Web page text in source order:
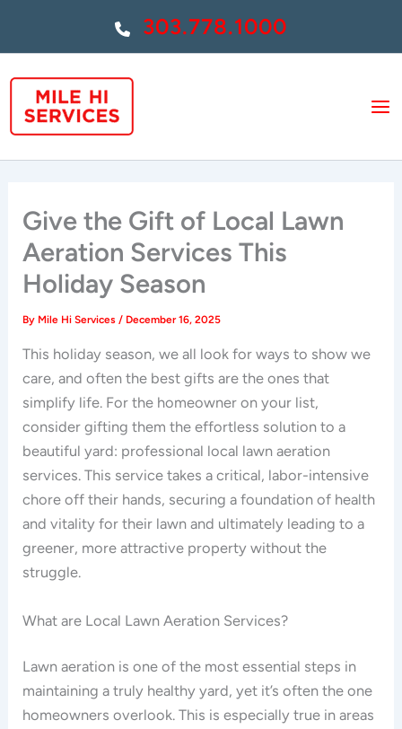
content
303.778.1000
Give the Gift of Local Lawn
Aeration Services This
Holiday Season
By Mile Hi Services/ December 16, 2025
This holiday season, we all look for ways to show we
care, and often the best gifts are the ones that
simplify life. For the homeowner on your list,
consider gifting them the effortless solution to a
beautiful yard: professional local lawn aeration
services. This service takes a critical, labor-intensive
chore off their hands, securing a foundation of health
and vitality for their lawn and ultimately leading to a
greener, more attractive property without the
struggle.
What are Local Lawn Aeration Services?
Lawn aeration is one of the most essential steps in
maintaining a truly healthy yard, yet it’s often the one
homeowners overlook. This is especially true in areas